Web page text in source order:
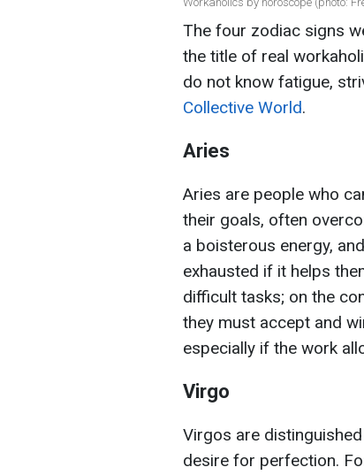
The four zodiac signs
the title of real
do not know fatigue,
Collective World.
Aries
Aries are people who
their goals, often
a boisterous energy,
exhausted if it helps
difficult tasks; on the
they must accept and
especially if the work
Virgo
Virgos are
desire for perfection.